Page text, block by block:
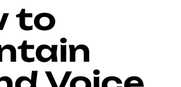
to